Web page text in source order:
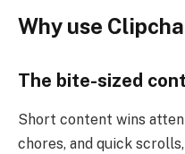
Why use
The bite-sized
Short content wins
chores, and quick